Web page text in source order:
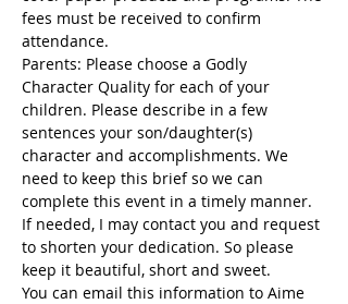
fees must be received to confirm
attendance.
Parents: Please choose a Godly
Character Quality for each of your
children. Please describe in a few
sentences your son/daughter(s)
character and accomplishments. We
need to keep this brief so we can
complete this event in a timely manner.
If needed, I may contact you and request
to shorten your dedication. So please
You can email this information to Aime